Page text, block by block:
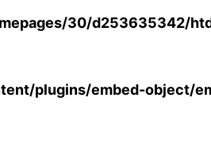
30/d253635342/
plugins/embed-object/